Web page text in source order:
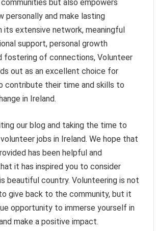
but also empowers
personally and make lasting
its extensive network, meaningful
support, personal growth
fostering of connections, Volunteer
out as an excellent choice for
contribute their time and skills to
in Ireland.
our blog and taking the time to
jobs in Ireland. We hope that
has been helpful and
it has inspired you to consider
beautiful country. Volunteering is not
give back to the community, but it
opportunity to immerse yourself in
make a positive impact.